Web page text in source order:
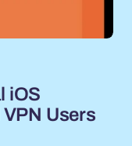
iOS
Users